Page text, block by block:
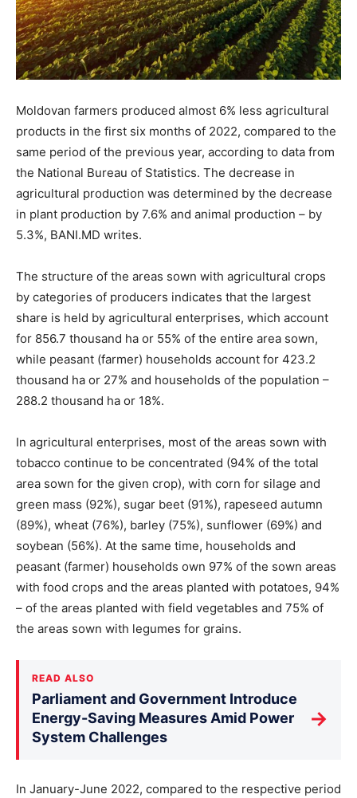
Moldovan farmers produced almost 6% less agricultural
products in the first six months of 2022, compared to the
same period of the previous year, according to data from
the National Bureau of Statistics. The decrease in
agricultural production was determined by the decrease
in plant production by 7.6% and animal production – by
5.3%, BANI.MD writes.
The structure of the areas sown with agricultural crops
by categories of producers indicates that the largest
share is held by agricultural enterprises, which account
for 856.7 thousand ha or 55% of the entire area sown,
while peasant (farmer) households account for 423.2
thousand ha or 27% and households of the population –
288.2 thousand ha or 18%.
In agricultural enterprises, most of the areas sown with
tobacco continue to be concentrated (94% of the total
area sown for the given crop), with corn for silage and
green mass (92%), sugar beet (91%), rapeseed autumn
(89%), wheat (76%), barley (75%), sunflower (69%) and
soybean (56%). At the same time, households and
peasant (farmer) households own 97% of the sown areas
with food crops and the areas planted with potatoes, 94%
– of the areas planted with field vegetables and 75% of
the areas sown with legumes for grains.
READ ALSO
Parliament and Government Introduce
Energy-Saving Measures Amid Power
System Challenges
→
In January-June 2022, compared to the respective period